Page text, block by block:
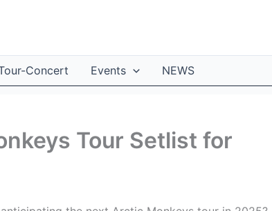
Concert Events NEWS
Tour Setlist for